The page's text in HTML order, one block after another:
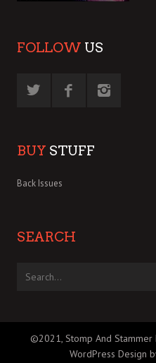
FOLLOW US
BUY STUFF
Back Issues
SEARCH
©2021, Stomp And Stammer
WordPress Design